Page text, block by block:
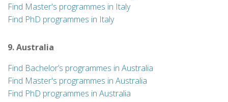
Find Master's programmes in Italy
Find PhD programmes in Italy
9. Australia
Find Bachelor’s programmes in Australia
Find Master's programmes in Australia
Find PhD programmes in Australia